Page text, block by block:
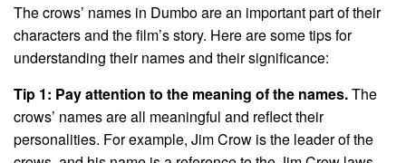
The crows’ names in Dumbo are an important part of their
characters and the film’s story. Here are some tips for
understanding their names and their significance:
Tip 1: Pay attention to the meaning of the names.The
crows’ names are all meaningful and reflect their
personalities. For example, Jim Crow is the leader of the